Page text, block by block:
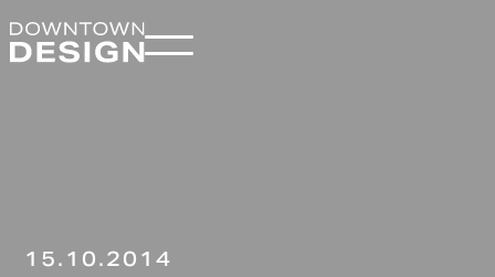
15.10.2014